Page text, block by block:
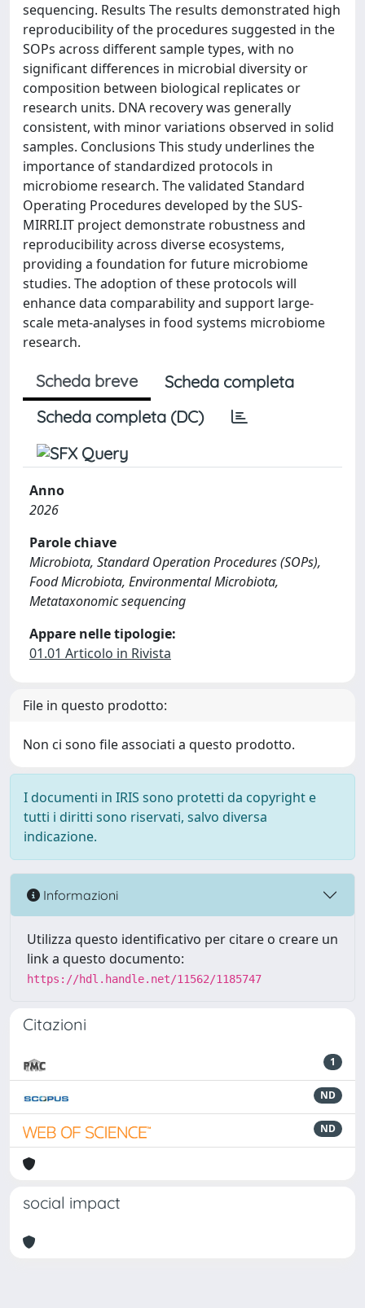
sequencing. Results The results demonstrated high
reproducibility of the procedures suggested in the
SOPs across different sample types, with no
significant differences in microbial diversity or
composition between biological replicates or
research units. DNA recovery was generally
consistent, with minor variations observed in solid
samples. Conclusions This study underlines the
importance of standardized protocols in
microbiome research. The validated Standard
Operating Procedures developed by the SUS-
MIRRI.IT project demonstrate robustness and
reproducibility across diverse ecosystems,
providing a foundation for future microbiome
studies. The adoption of these protocols will
enhance data comparability and support large-
scale meta-analyses in food systems microbiome
research.
Scheda breve
Scheda completa
Scheda completa (DC)
Anno
2026
Parole chiave
Microbiota, Standard Operation Procedures (SOPs),
Food Microbiota, Environmental Microbiota,
Metataxonomic sequencing
Appare nelle tipologie:
01.01 Articolo in Rivista
File in questo prodotto:
Non ci sono file associati a questo prodotto.
I documenti in IRIS sono protetti da copyright e
tutti i diritti sono riservati, salvo diversa
indicazione.
Informazioni
Utilizza questo identificativo per citare o creare un
link a questo documento:
https://hdl.handle.net/11562/1185747
Citazioni
1
ND
ND
social impact